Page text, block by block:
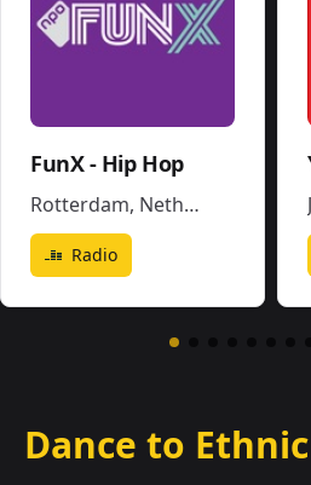
FunX - Hip Hop
Rotterdam, Netherlands
Radio
Dance to